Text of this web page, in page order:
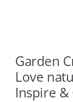
Garden
Love
Inspire &